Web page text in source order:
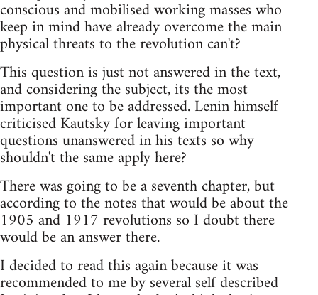
conscious and mobilised working masses who
keep in mind have already overcome the main
physical threats to the revolution can't?
This question is just not answered in the text,
and considering the subject, its the most
important one to be addressed. Lenin himself
criticised Kautsky for leaving important
questions unanswered in his texts so why
shouldn't the same apply here?
There was going to be a seventh chapter, but
according to the notes that would be about the
1905 and 1917 revolutions so I doubt there
would be an answer there.
I decided to read this again because it was
recommended to me by several self described